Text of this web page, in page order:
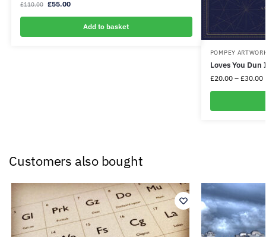
£110.00 £55.00
Add to basket
POMPEY
Loves You Dun
£20.00 – £30.00
Customers also bought